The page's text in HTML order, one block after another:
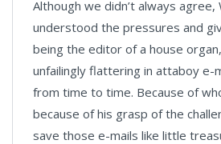
Although we didn’t always agree,
understood the pressures and
being the editor of a house
unfailingly flattering in attaboy e-
from time to time. Because of
because of his grasp of the
save those e-mails like little